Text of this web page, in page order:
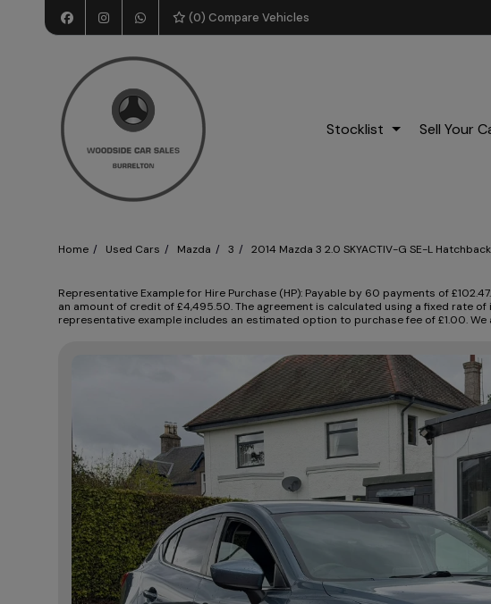
(0) Compare Vehicles
Stocklist Sell Your
Home Used Cars Mazda 3 2014 Mazda 3 2.0 SKYACTIV-G SE-L
Representative Example for Hire Purchase (HP): Payable by 60 payments of
an amount of credit of £4,495.50. The agreement is calculated using a fixed rate
representative example includes an estimated option to purchase fee of £1.00.